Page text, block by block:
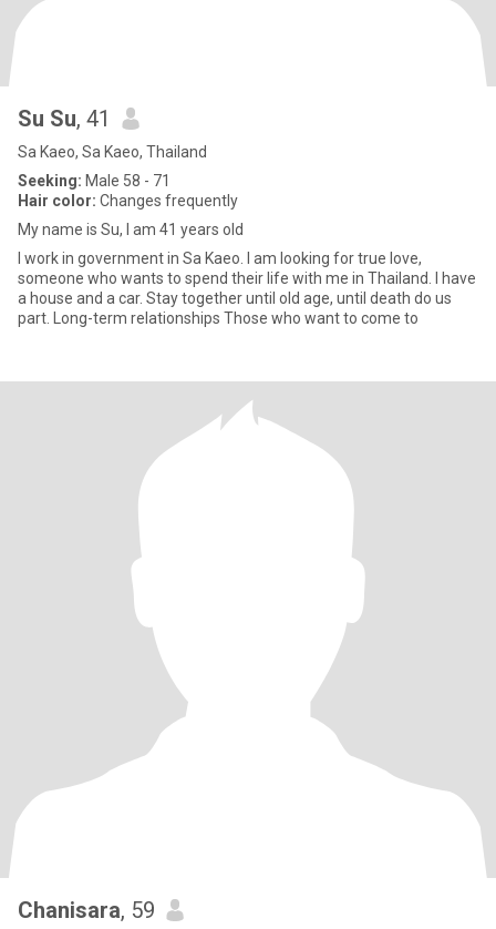
Su Su, 41
Sa Kaeo, Sa Kaeo, Thailand
Seeking: Male 58 - 71
Hair color: Changes frequently
My name is Su, I am 41 years old
I work in government in Sa Kaeo. I am looking for true love,
someone who wants to spend their life with me in Thailand. I have
a house and a car. Stay together until old age, until death do us
part. Long-term relationships Those who want to come to
Chanisara, 59